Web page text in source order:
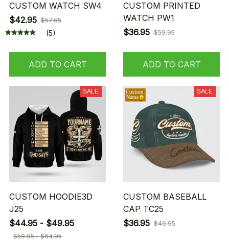
CUSTOM WATCH SW4
$42.95 $57.95
(5)
ADD TO CART
CUSTOM PRINTED
WATCH PW1
$36.95 $59.95
ADD TO CART
SALE
CUSTOM HOODIE3D
J25
$44.95 - $49.95
$59.95 - $64.95
SALE
CUSTOM BASEBALL
CAP TC25
$36.95 $46.95